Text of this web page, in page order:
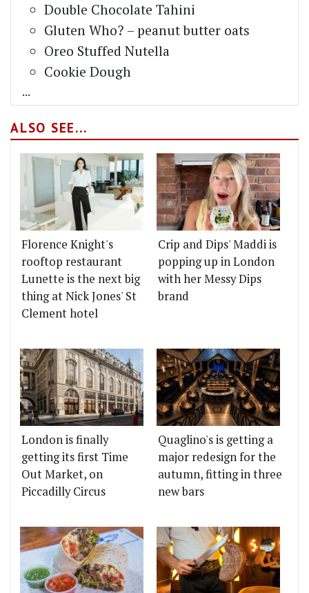
Double Chocolate Tahini
Gluten Who? – peanut butter oats
Oreo Stuffed Nutella
Cookie Dough
...
ALSO SEE...
Florence Knight's
rooftop restaurant
Lunette is the next big
thing at Nick Jones' St
Clement hotel
Crip and Dips' Maddi is
popping up in London
with her Messy Dips
brand
London is finally
getting its first Time
Out Market, on
Piccadilly Circus
Quaglino's is getting a
major redesign for the
autumn, fitting in three
new bars